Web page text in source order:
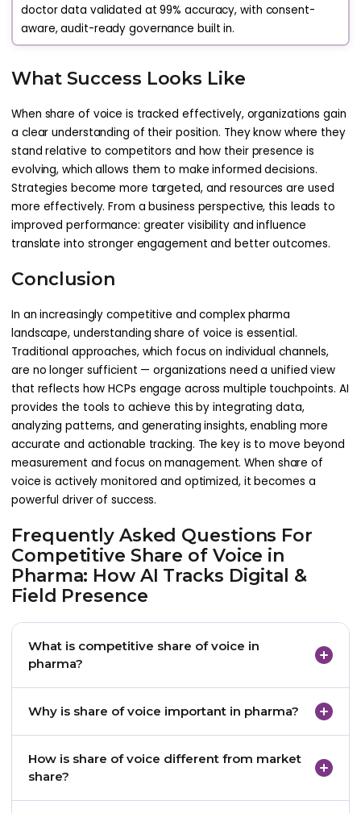
doctor data validated at 99% accuracy, with consent-
aware, audit-ready governance built in.
What Success Looks Like
When share of voice is tracked effectively, organizations gain
a clear understanding of their position. They know where they
stand relative to competitors and how their presence is
evolving, which allows them to make informed decisions.
Strategies become more targeted, and resources are used
more effectively. From a business perspective, this leads to
improved performance: greater visibility and influence
translate into stronger engagement and better outcomes.
Conclusion
In an increasingly competitive and complex pharma
landscape, understanding share of voice is essential.
Traditional approaches, which focus on individual channels,
are no longer sufficient — organizations need a unified view
that reflects how HCPs engage across multiple touchpoints. AI
provides the tools to achieve this by integrating data,
analyzing patterns, and generating insights, enabling more
accurate and actionable tracking. The key is to move beyond
measurement and focus on management. When share of
voice is actively monitored and optimized, it becomes a
powerful driver of success.
Frequently Asked Questions For
Competitive Share of Voice in
Pharma: How AI Tracks Digital &
Field Presence
What is competitive share of voice in
pharma?
how visible and influential a brand is compared to
competitors across channels where HCPs engage,
including digital, field, CRM, medical, and content
touchpoints.
Why is share of voice important in pharma?
pharma teams understand brand presence and
How is share of voice different from market
share?